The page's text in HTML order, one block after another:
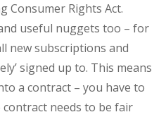
Consumer Rights Act.
useful nuggets too – for
new subscriptions and
signed up to. This means
a contract – you have to
needs to be fair